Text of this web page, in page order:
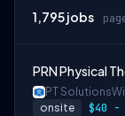
1,795jobs
PRN Physical
PT Solutions
onsite $40 -